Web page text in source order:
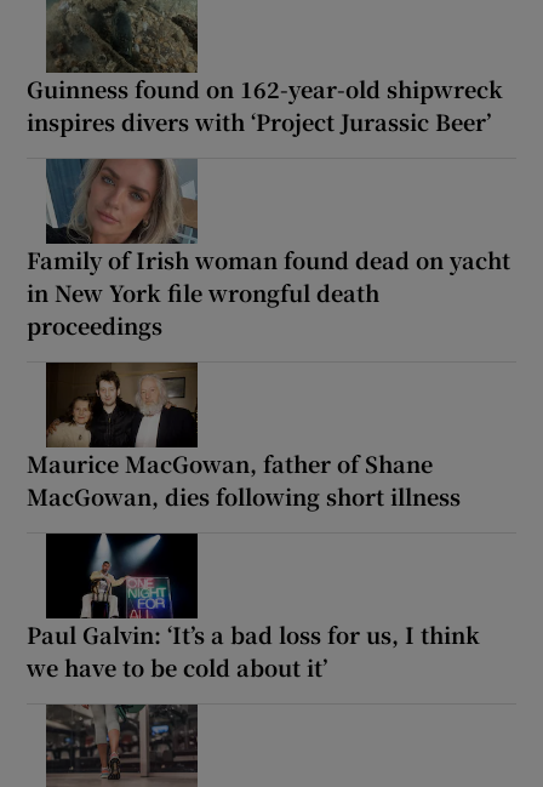
Guinness found on 162-year-old shipwreck
inspires divers with ‘Project Jurassic Beer’
Family of Irish woman found dead on yacht
in New York file wrongful death
proceedings
Maurice MacGowan, father of Shane
MacGowan, dies following short illness
Paul Galvin: ‘It’s a bad loss for us, I think
we have to be cold about it’